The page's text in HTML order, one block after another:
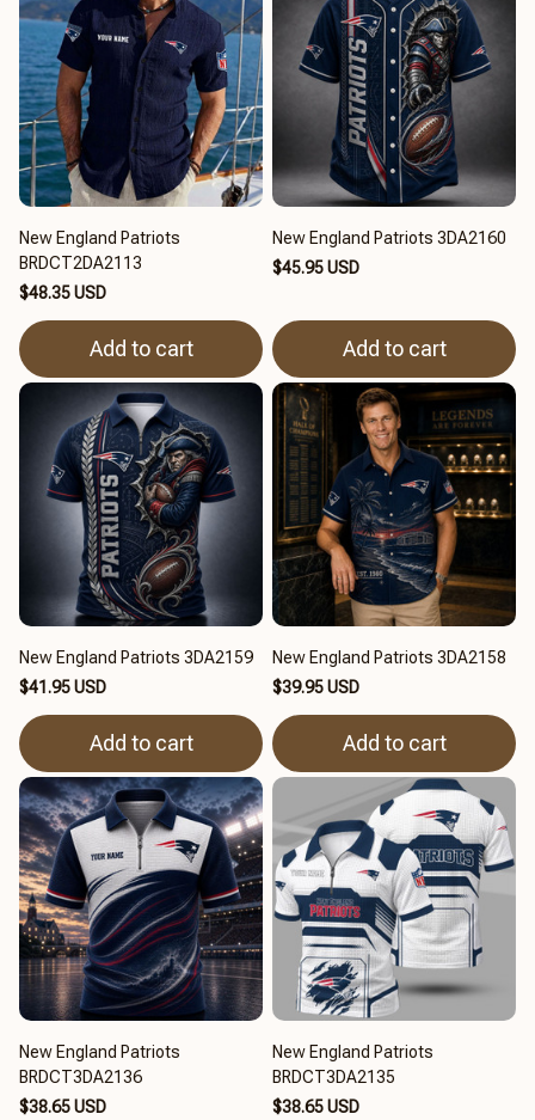
New England Patriots
BRDCT2DA2113
$48.35 USD
Add to cart
New England Patriots 3DA2160
$45.95 USD
Add to cart
New England Patriots 3DA2159
$41.95 USD
Add to cart
New England Patriots 3DA2158
$39.95 USD
Add to cart
New England Patriots
BRDCT3DA2136
$38.65 USD
New England Patriots
BRDCT3DA2135
$38.65 USD